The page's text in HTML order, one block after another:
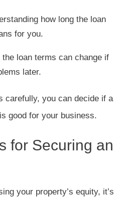
how long the loan
for you.
loan terms can change if
later.
carefully, you can decide if a
good for your business.
for Securing an
your property’s equity, it’s